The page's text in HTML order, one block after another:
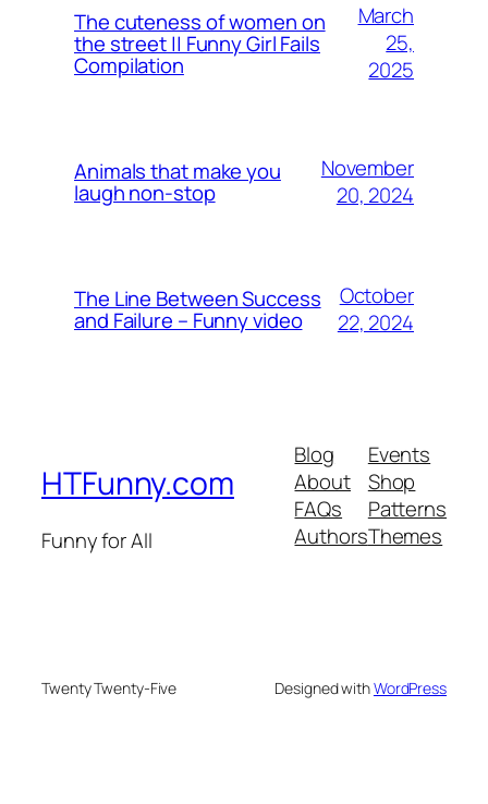
The cuteness of women on
the street || Funny Girl Fails
Compilation
March
25,
2025
Animals that make you
laugh non-stop
November
20, 2024
The Line Between Success
and Failure – Funny video
October
22, 2024
HTFunny.com
Funny for All
Blog
About
FAQs
Authors
Events
Shop
Patterns
Themes
Twenty Twenty-Five Designed withWordPress